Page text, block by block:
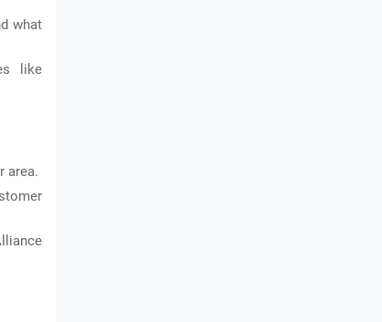
what
like
area.